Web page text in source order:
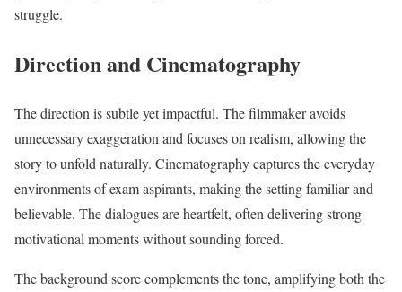
struggle.
Direction and Cinematography
The direction is subtle yet impactful. The filmmaker avoids
unnecessary exaggeration and focuses on realism, allowing the
story to unfold naturally. Cinematography captures the everyday
environments of exam aspirants, making the setting familiar and
believable. The dialogues are heartfelt, often delivering strong
motivational moments without sounding forced.
The background score complements the tone, amplifying both the